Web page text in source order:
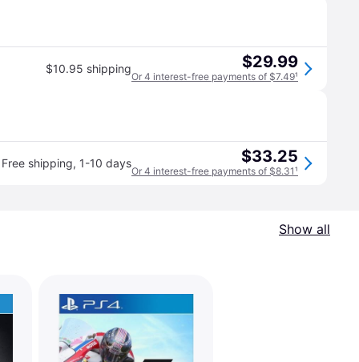
$10.95 shipping $29.99
Or 4 interest-free payments of $7.49¹
Free shipping, 1-10 days $33.25
Or 4 interest-free payments of $8.31¹
Show all